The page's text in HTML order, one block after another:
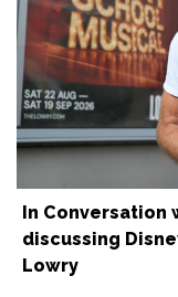
In Conversation
discussing
Lowry